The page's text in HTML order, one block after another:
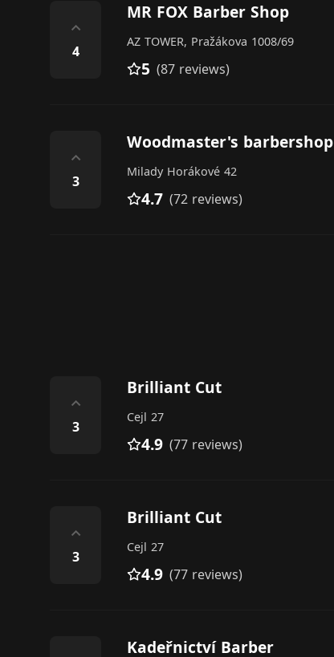
⌃
4
MR FOX Barber Shop
AZ TOWER, Pražákova 1008/69
5 (87 reviews)
⌃
3
Woodmaster's barbershop
Milady Horákové 42
4.7 (72 reviews)
⌃
3
Brilliant Cut
Cejl 27
4.9 (77 reviews)
⌃
3
Brilliant Cut
Cejl 27
4.9 (77 reviews)
Kadeřnictví Barber